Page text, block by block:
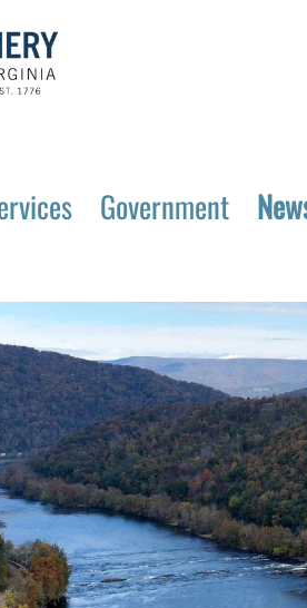
Government